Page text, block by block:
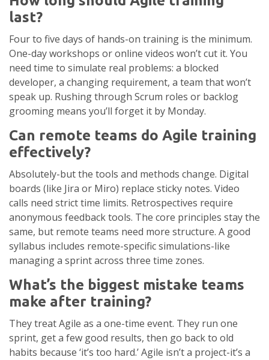
last?
Four to five days of hands-on training is the minimum.
One-day workshops or online videos won’t cut it. You
need time to simulate real problems: a blocked
developer, a changing requirement, a team that won’t
speak up. Rushing through Scrum roles or backlog
grooming means you’ll forget it by Monday.
Can remote teams do Agile training
effectively?
Absolutely-but the tools and methods change. Digital
boards (like Jira or Miro) replace sticky notes. Video
calls need strict time limits. Retrospectives require
anonymous feedback tools. The core principles stay the
same, but remote teams need more structure. A good
syllabus includes remote-specific simulations-like
managing a sprint across three time zones.
What’s the biggest mistake teams
make after training?
They treat Agile as a one-time event. They run one
sprint, get a few good results, then go back to old
habits because ‘it’s too hard.’ Agile isn’t a project-it’s a